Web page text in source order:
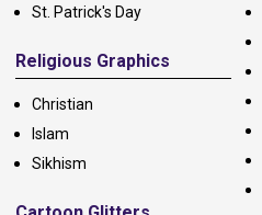
St. Patrick's Day
Religious Graphics
Christian
Islam
Sikhism